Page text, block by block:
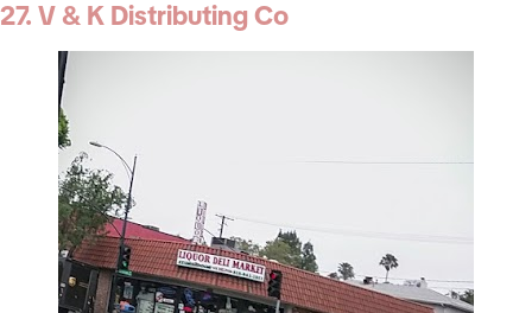
27. V & K Distributing Co